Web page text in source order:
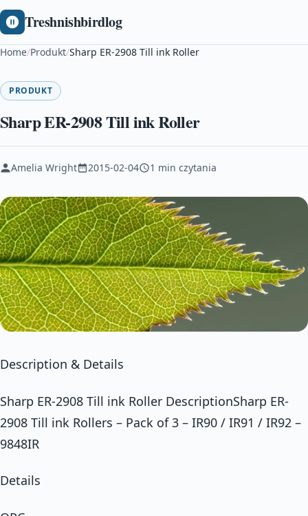
Treshnishbirdlog
Home/Produkt/Sharp ER-2908 Till ink Roller
PRODUKT
Sharp ER-2908 Till ink Roller
Amelia Wright 2015-02-04 1 min czytania
Description & Details
Sharp ER-2908 Till ink Roller DescriptionSharp ER-
2908 Till ink Rollers – Pack of 3 – IR90 / IR91 / IR92 –
9848IR
Details